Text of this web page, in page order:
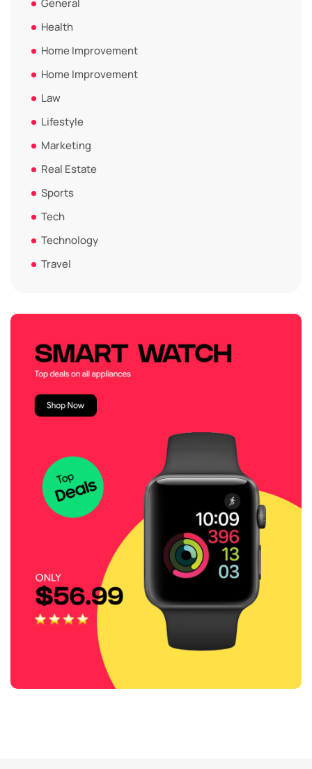
General
Health
Home Improvement
Home Improvement
Law
Lifestyle
Marketing
Real Estate
Sports
Tech
Technology
Travel